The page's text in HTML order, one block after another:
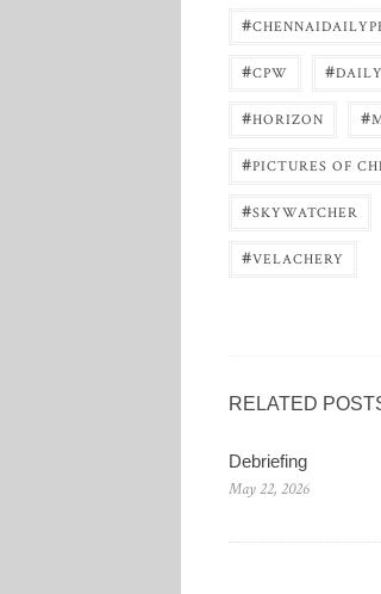
#
#CPW #
#HORIZON #
#PICTURES OF
#SKYWATCHER
#VELACHERY
RELATED
Debriefing
May 22, 2026